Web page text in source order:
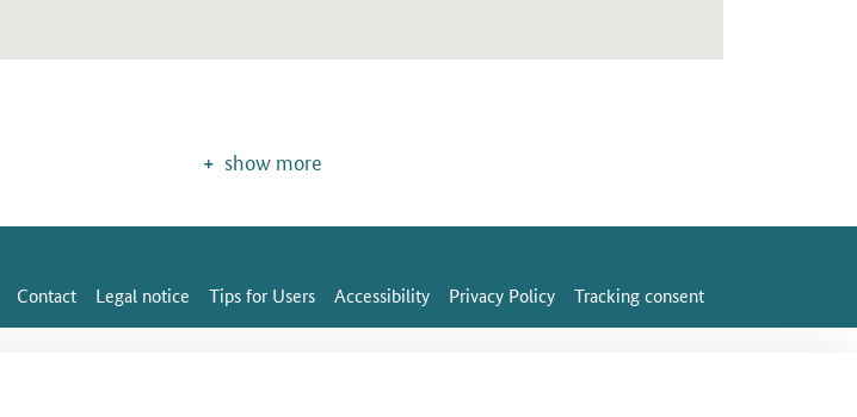
show more
Contact Legal notice Tips for Users Accessibility Privacy Policy Tracking consent